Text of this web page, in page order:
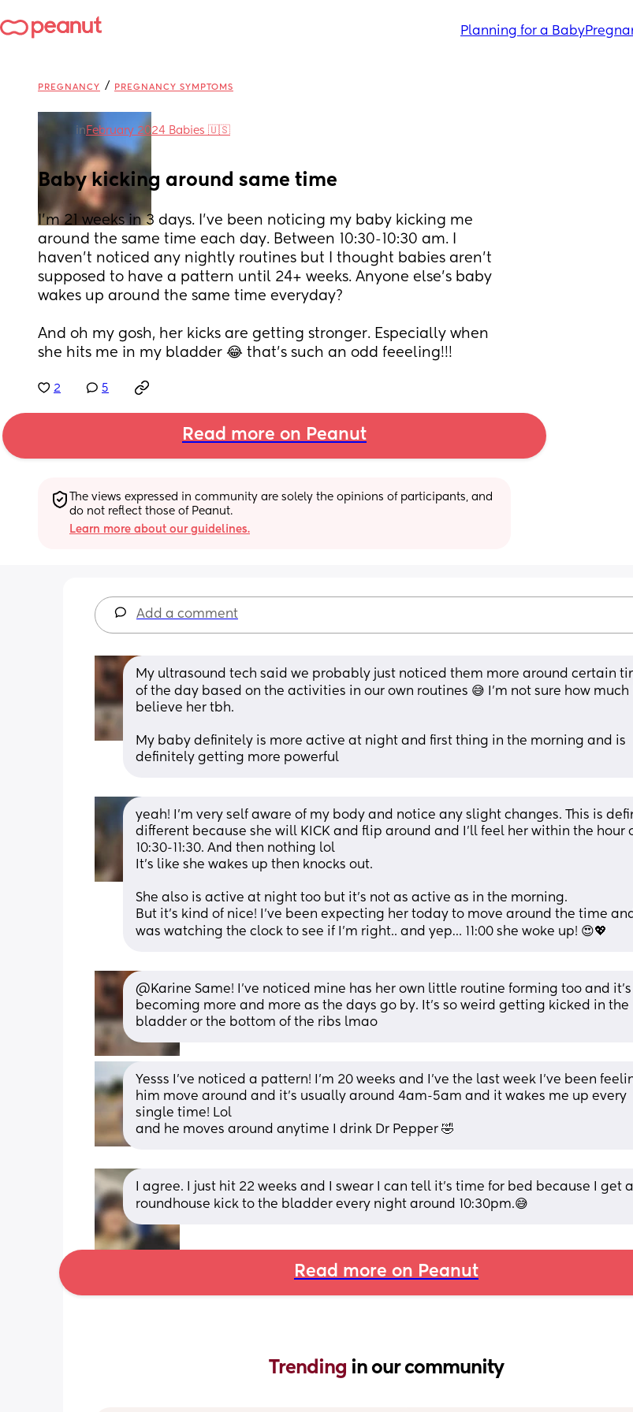
Planning for a Baby
PREGNANCY / PREGNANCY SYMPTOMS
in February 2024 Babies 🇺🇸
Baby kicking around same time
I’m 21 weeks in 3 days. I’ve been noticing my baby kicking me
around the same time each day. Between 10:30-10:30 am. I
haven’t noticed any nightly routines but I thought babies aren’t
supposed to have a pattern until 24+ weeks. Anyone else’s baby
wakes up around the same time everyday?
And oh my gosh, her kicks are getting stronger. Especially when
she hits me in my bladder 😂 that’s such an odd feeeling!!!
2 5
Read more on Peanut
The views expressed in community are solely the opinions of participants, and
do not reflect those of Peanut.
Learn more about our guidelines.
Add a comment
My ultrasound tech said we probably just noticed them more around certain
of the day based on the activities in our own routines 😅 I'm not sure how much I
believe her tbh.
My baby definitely is more active at night and first thing in the morning and is
definitely getting more powerful
yeah! I’m very self aware of my body and notice any slight changes. This is
different because she will KICK and flip around and I’ll feel her within the hour
10:30-11:30. And then nothing lol
It’s like she wakes up then knocks out.
She also is active at night too but it’s not as active as in the morning.
But it’s kind of nice! I’ve been expecting her today to move around the time and
was watching the clock to see if I’m right.. and yep… 11:00 she woke up! 😍💖
@Karine Same! I've noticed mine has her own little routine forming too and it's
becoming more and more as the days go by. It's so weird getting kicked in the
bladder or the bottom of the ribs lmao
Yesss I’ve noticed a pattern! I’m 20 weeks and I’ve the last week I’ve been
him move around and it’s usually around 4am-5am and it wakes me up every
single time! Lol
and he moves around anytime I drink Dr Pepper 🤣
I agree. I just hit 22 weeks and I swear I can tell it's time for bed because I get a
roundhouse kick to the bladder every night around 10:30pm.😅
Read more on Peanut
Trending in our community